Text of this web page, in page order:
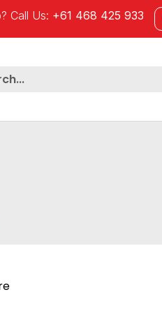
Call Us: +61 468 425 933